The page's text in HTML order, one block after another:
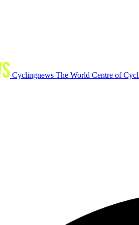
Cyclingnews The World Centre of